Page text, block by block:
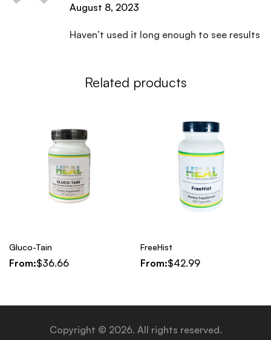
August 8, 2023
Haven’t used it long enough to see results
Related products
Gluco-Tain
From:$36.66
FreeHist
From:$42.99
Copyright © 2026. All rights reserved.